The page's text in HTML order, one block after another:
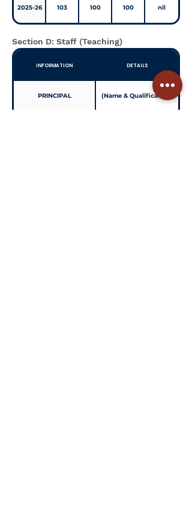
2025-26 103 100 100 nil
Section D: Staff (Teaching)
INFORMATION DETAILS
PRINCIPAL (Name & Qualification)